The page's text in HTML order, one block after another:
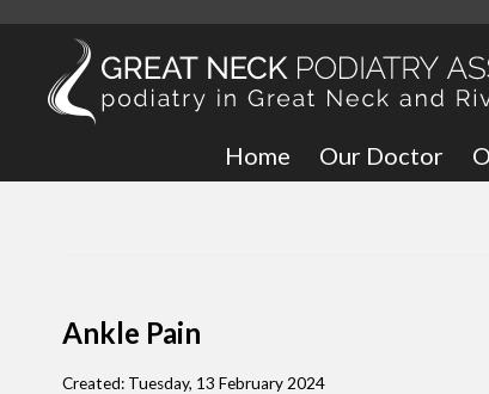
Home Our Doctor
Ankle Pain
Created: Tuesday, 13 February 2024